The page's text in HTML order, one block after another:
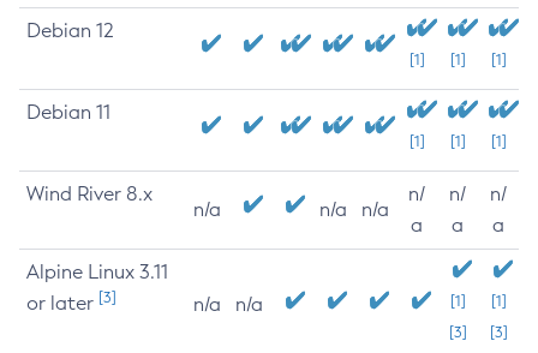
Debian 12
[1] [1] [1]
Debian 11
[1] [1] [1]
Wind River 8.x
n/a n/a n/a
n/
a
n/
a
n/
a
Alpine Linux 3.11
or later [3] n/a n/a
[1]
[3]
[1]
[3]